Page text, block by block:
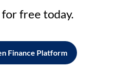
free today.
Finance Platform